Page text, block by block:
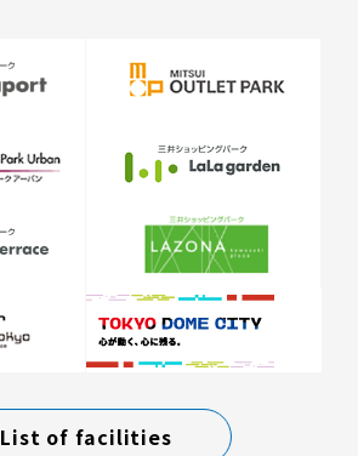
List of facilities